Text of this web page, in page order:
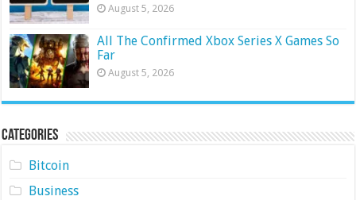
August 5, 2026
All The Confirmed Xbox Series X Games So
Far
August 5, 2026
Categories
Bitcoin
Business